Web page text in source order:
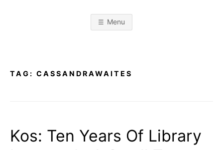
Menu
TAG: CASSANDRAWAITES
Kos: Ten Years Of Library